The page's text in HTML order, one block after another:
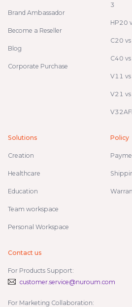
Brand Ambassador
Become a Reseller
Blog
Corporate Purchase
3
HP20
C20
C40
V11
V21
Solutions
Creation
Healthcare
Education
Team workspace
Personal Workspace
Policy
Contact us
For Products Support:
customer.service@nuroum.com
For Marketing Collaboration: